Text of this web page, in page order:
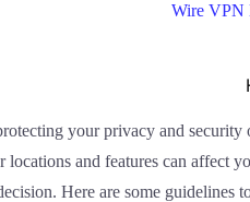
Wire VPN
your privacy and
locations and features can affect
Here are some guidelines